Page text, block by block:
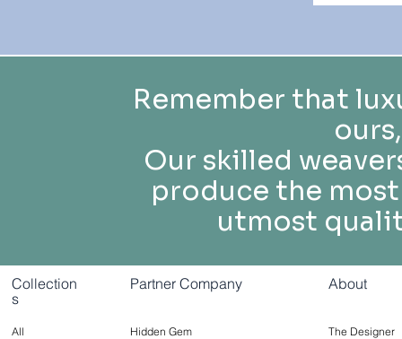
Remember that
Our skilled
produce the
utmost
Collection
s
Partner Company
All
Hidden Gem
About
The Designer